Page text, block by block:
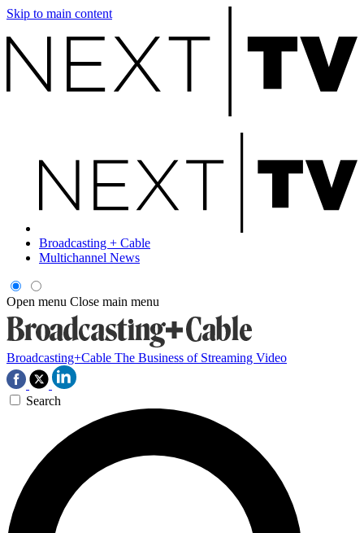
Skip to main content
Broadcasting + Cable
Multichannel News
Open menu Close main menu
Broadcasting+Cable The Business of Streaming Video
Search